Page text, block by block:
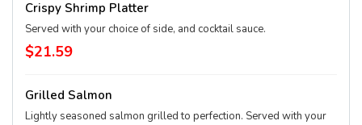
Crispy Shrimp Platter
Served with your choice of side, and cocktail sauce.
$21.59
Grilled Salmon
Lightly seasoned salmon grilled to perfection. Served with your